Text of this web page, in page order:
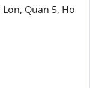
Quan 5, Ho